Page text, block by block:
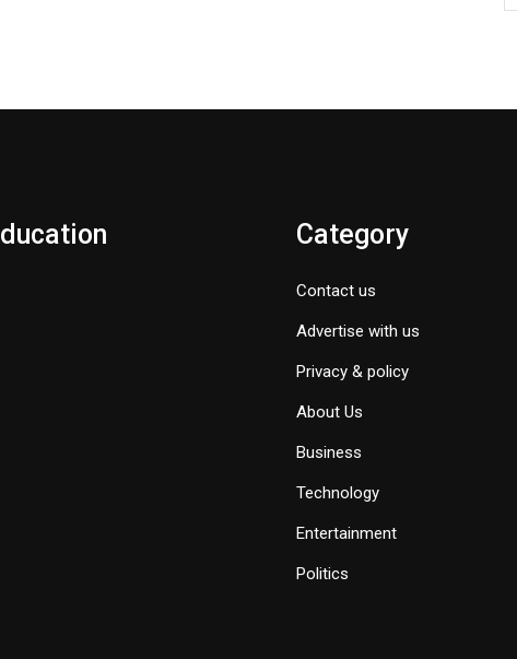
Category
Contact us
Advertise with us
Privacy & policy
About Us
Business
Technology
Entertainment
Politics